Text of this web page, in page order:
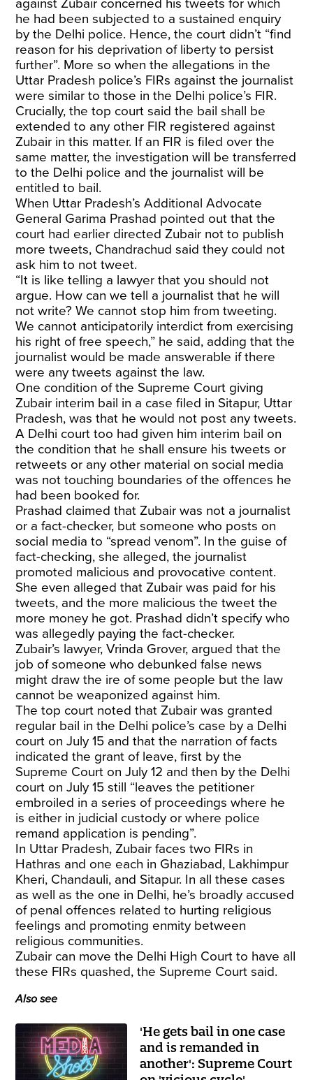
against Zubair concerned his tweets for which
he had been subjected to a sustained enquiry
by the Delhi police. Hence, the court didn’t “find
reason for his deprivation of liberty to persist
further”. More so when the allegations in the
Uttar Pradesh police’s FIRs against the journalist
were similar to those in the Delhi police’s FIR.
Crucially, the top court said the bail shall be
extended to any other FIR registered against
Zubair in this matter. If an FIR is filed over the
same matter, the investigation will be transferred
to the Delhi police and the journalist will be
entitled to bail.
When Uttar Pradesh’s Additional Advocate
General Garima Prashad pointed out that the
court had earlier directed Zubair not to publish
more tweets, Chandrachud said they could not
ask him to not tweet.
“It is like telling a lawyer that you should not
argue. How can we tell a journalist that he will
not write? We cannot stop him from tweeting.
We cannot anticipatorily interdict from exercising
his right of free speech,” he said, adding that the
journalist would be made answerable if there
were any tweets against the law.
One condition of the Supreme Court giving
Zubair interim bail in a case filed in Sitapur, Uttar
Pradesh, was that he would not post any tweets.
A Delhi court too had given him interim bail on
the condition that he shall ensure his tweets or
retweets or any other material on social media
was not touching boundaries of the offences he
had been booked for.
Prashad claimed that Zubair was not a journalist
or a fact-checker, but someone who posts on
social media to “spread venom”. In the guise of
fact-checking, she alleged, the journalist
promoted malicious and provocative content.
She even alleged that Zubair was paid for his
tweets, and the more malicious the tweet the
more money he got. Prashad didn’t specify who
was allegedly paying the fact-checker.
Zubair’s lawyer, Vrinda Grover, argued that the
job of someone who debunked false news
might draw the ire of some people but the law
cannot be weaponized against him.
The top court noted that Zubair was granted
regular bail in the Delhi police’s case by a Delhi
court on July 15 and that the narration of facts
indicated the grant of leave, first by the
Supreme Court on July 12 and then by the Delhi
court on July 15 still “leaves the petitioner
embroiled in a series of proceedings where he
is either in judicial custody or where police
remand application is pending”.
In Uttar Pradesh, Zubair faces two FIRs in
Hathras and one each in Ghaziabad, Lakhimpur
Kheri, Chandauli, and Sitapur. In all these cases
as well as the one in Delhi, he’s broadly accused
of penal offences related to hurting religious
feelings and promoting enmity between
religious communities.
Zubair can move the Delhi High Court to have all
these FIRs quashed, the Supreme Court said.
Also see
'He gets bail in one case
and is remanded in
another': Supreme Court